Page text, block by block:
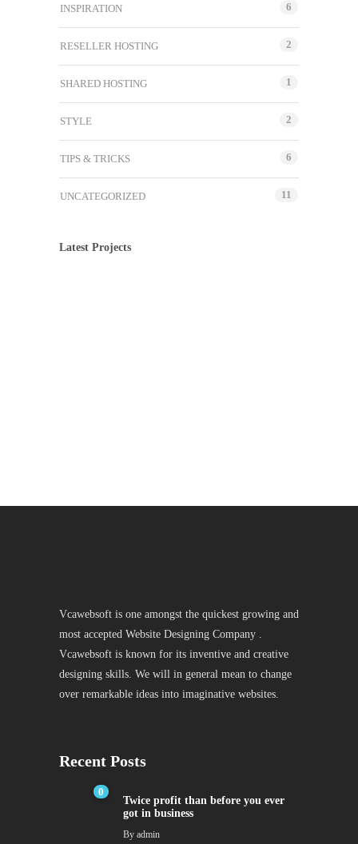
INSPIRATION 6
RESELLER HOSTING 2
SHARED HOSTING 1
STYLE 2
TIPS & TRICKS 6
UNCATEGORIZED 11
Latest Projects
Vcawebsoft is one amongst the quickest growing and
most accepted Website Designing Company .
Vcawebsoft is known for its inventive and creative
designing skills. We will in general mean to change
over remarkable ideas into imaginative websites.
Recent Posts
0
Twice profit than before you ever
got in business
By admin